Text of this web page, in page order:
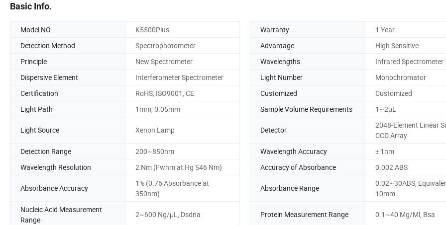
Basic Info.
Model NO. K5500Plus Warranty
1 Year
Detection Method
Spectrophotometer Advantage
High Sensitive
Principle
New Spectrometer Wavelengths
Infrared Spectrometer
Dispersive Element
Interferometer Spectrometer Light Number
Monochromator
Certification
RoHS, ISO9001, CE Customized
Customized
Light Path
1mm, 0.05mm Sample Volume Requirements 1~2μL
Light Source Xenon Lamp Detector
2048-Element Linear
CCD Array
Detection Range
200~850nm Wavelength Accuracy
± 1nm
Wavelength Resolution
2 Nm (Fwhm at Hg 546 Nm) Accuracy of Absorbance 0.002 ABS
Absorbance Accuracy
1% (0.76 Absorbance at
350nm)
Absorbance Range
0.02~30ABS,
10mm
Nucleic Acid Measurement
Range
2~600 Ng/μL, Dsdna Protein Measurement Range 0.1~40 Mg/Ml, Bsa